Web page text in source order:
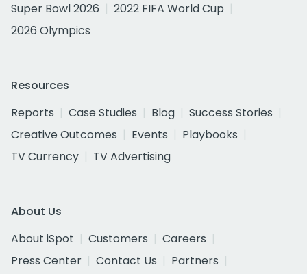
Super Bowl 2026
2022 FIFA World Cup
2026 Olympics
Resources
Reports
Case Studies Blog
Success Stories
Creative Outcomes
Events
Playbooks
TV Currency
TV Advertising
About Us
About iSpot
Customers
Careers
Press Center
Contact Us
Partners